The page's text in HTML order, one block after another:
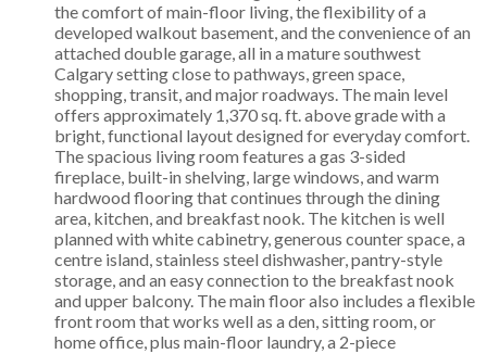
the comfort of main-floor living, the flexibility of a
developed walkout basement, and the convenience of an
attached double garage, all in a mature southwest
Calgary setting close to pathways, green space,
shopping, transit, and major roadways. The main level
offers approximately 1,370 sq. ft. above grade with a
bright, functional layout designed for everyday comfort.
The spacious living room features a gas 3-sided
fireplace, built-in shelving, large windows, and warm
hardwood flooring that continues through the dining
area, kitchen, and breakfast nook. The kitchen is well
planned with white cabinetry, generous counter space, a
centre island, stainless steel dishwasher, pantry-style
storage, and an easy connection to the breakfast nook
and upper balcony. The main floor also includes a flexible
front room that works well as a den, sitting room, or
home office, plus main-floor laundry, a 2-piece